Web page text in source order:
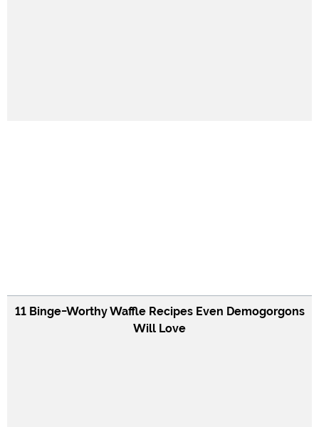
11 Binge-Worthy Waffle Recipes Even Demogorgons
Will Love